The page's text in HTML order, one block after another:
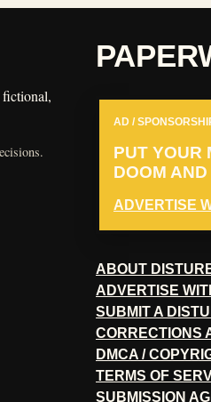
fictional,
AD /
PUT YOUR
DOOM
ADVERTISE
ABOUT
ADVERTISE
SUBMIT A
CORRECTIONS
DMCA /
TERMS OF
SUBMISSION